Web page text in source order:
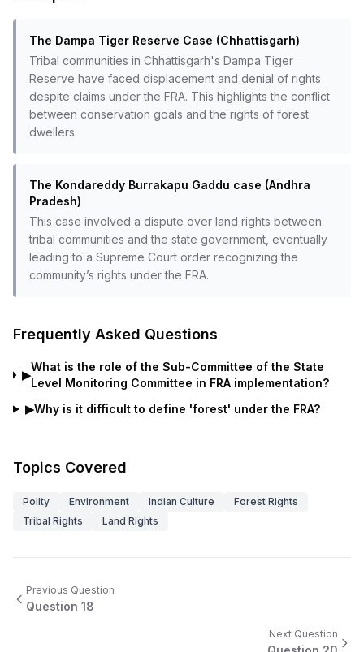
The Dampa Tiger Reserve Case (Chhattisgarh)
Tribal communities in Chhattisgarh's Dampa Tiger
Reserve have faced displacement and denial of rights
despite claims under the FRA. This highlights the conflict
between conservation goals and the rights of forest
dwellers.
The Kondareddy Burrakapu Gaddu case (Andhra
Pradesh)
This case involved a dispute over land rights between
tribal communities and the state government, eventually
leading to a Supreme Court order recognizing the
community’s rights under the FRA.
Frequently Asked Questions
▶
What is the role of the Sub-Committee of the State
Level Monitoring Committee in FRA implementation?
▶Why is it difficult to define 'forest' under the FRA?
Topics Covered
Polity Environment Indian Culture
Forest Rights
Tribal Rights
Land Rights
Previous Question
Question 18
Next Question